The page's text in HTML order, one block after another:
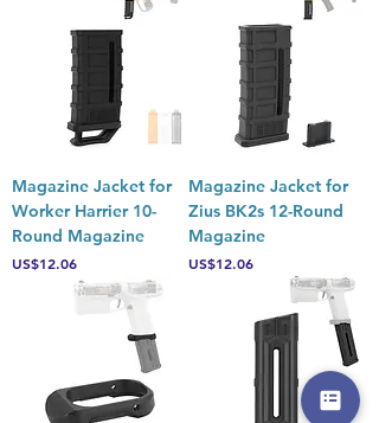
Magazine Jacket for
Worker Harrier 10-
Round Magazine
Price
US$12.06
Magazine Jacket for
Zius BK2s 12-Round
Magazine
Price
US$12.06